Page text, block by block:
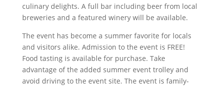
culinary delights. A full bar including beer from local
breweries and a featured winery will be available.
The event has become a summer favorite for locals
and visitors alike. Admission to the event is FREE!
Food tasting is available for purchase. Take
advantage of the added summer event trolley and
avoid driving to the event site. The event is family-